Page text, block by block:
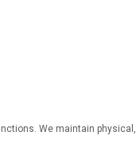
We maintain physical,